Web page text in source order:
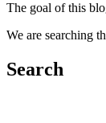
The goal of this
We are searching
Search